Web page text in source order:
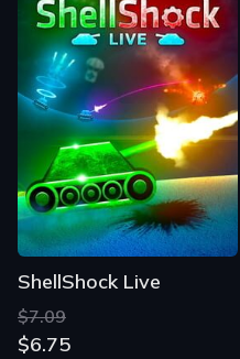
ShellShock Live
$7.09
$6.75